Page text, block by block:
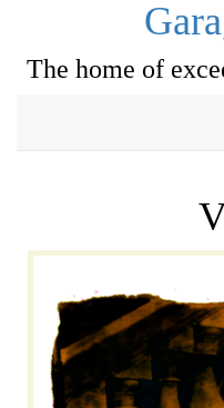
The home of